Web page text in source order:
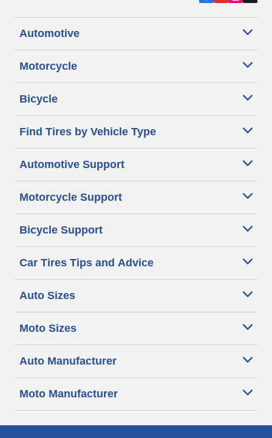
Automotive
Motorcycle
Bicycle
Find Tires by Vehicle Type
Automotive Support
Motorcycle Support
Bicycle Support
Car Tires Tips and Advice
Auto Sizes
Moto Sizes
Auto Manufacturer
Moto Manufacturer